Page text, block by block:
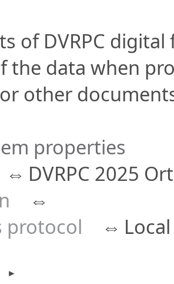
of DVRPC
the data when
other
properties
⇔ DVRPC 2025
⇔
protocol
⇔
►